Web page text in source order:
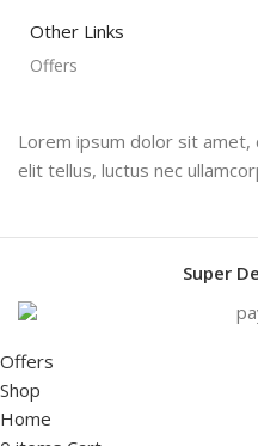
Other Links
Offers
Lorem ipsum dolor sit
elit tellus, luctus nec
Super
Offers
Shop
Home